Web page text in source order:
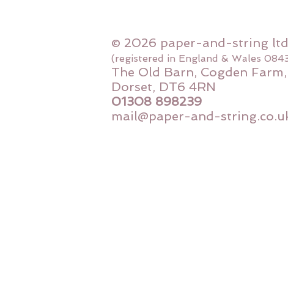
© 2026 paper-and-string ltd
(registered in England & Wales
The Old Barn, Cogden
Dorset, DT6 4RN
01308 898239
mail@paper-and-